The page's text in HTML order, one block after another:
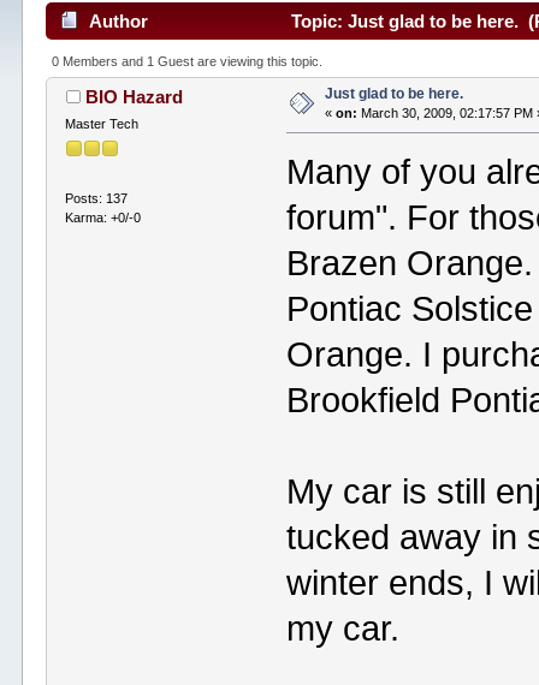
Author Topic: Just glad to be here.
0 Members and 1 Guest are viewing this topic.
BIO Hazard
Master Tech
Posts: 137
Karma: +0/-0
Just glad to be here.
«on: March 30, 2009, 02:17:57 PM
Many of you
forum". For
Brazen
Pontiac
Orange. I
Brookfield
My car is still
tucked away in
winter ends, I
my car.